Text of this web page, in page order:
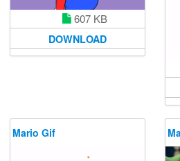
607 KB
DOWNLOAD
Mario Gif